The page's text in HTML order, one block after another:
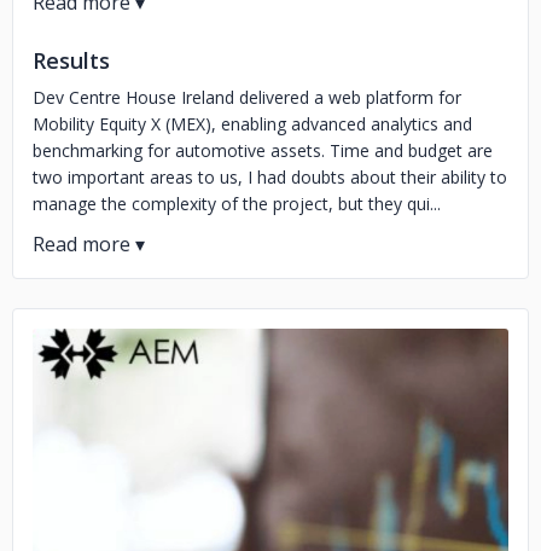
Results
Dev Centre House Ireland delivered a web platform for
Mobility Equity X (MEX), enabling advanced analytics and
benchmarking for automotive assets. Time and budget are
two important areas to us, I had doubts about their ability to
manage the complexity of the project, but they qui...
No image